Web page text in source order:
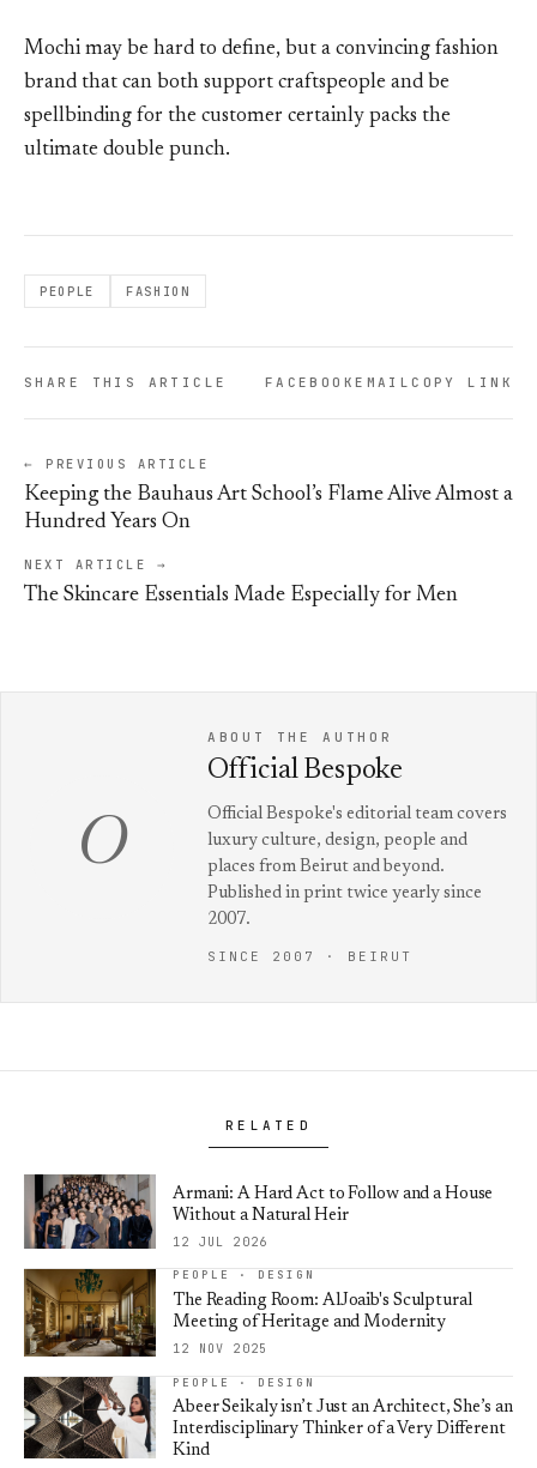
Mochi may be hard to define, but a convincing fashion
brand that can both support craftspeople and be
spellbinding for the customer certainly packs the
ultimate double punch.
PEOPLE FASHION
SHARE THIS ARTICLE FACEBOOKEMAILCOPY LINK
← PREVIOUS ARTICLE
Keeping the Bauhaus Art School’s Flame Alive Almost a
Hundred Years On
NEXT ARTICLE →
The Skincare Essentials Made Especially for Men
O
ABOUT THE AUTHOR
Official Bespoke
Official Bespoke's editorial team covers
luxury culture, design, people and
places from Beirut and beyond.
Published in print twice yearly since
2007.
SINCE 2007 · BEIRUT
RELATED
Armani: A Hard Act to Follow and a House
Without a Natural Heir
12 JUL 2026
PEOPLE · DESIGN
The Reading Room: AlJoaib's Sculptural
Meeting of Heritage and Modernity
12 NOV 2025
PEOPLE · DESIGN
Abeer Seikaly isn’t Just an Architect, She’s an
Interdisciplinary Thinker of a Very Different
Kind